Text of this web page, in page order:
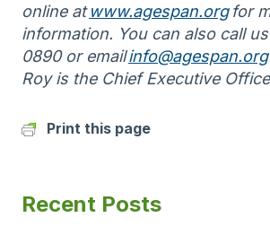
online atwww.agespan.orgfor
information. You can also call
0890 or emailinfo@agespan.org
Roy is the Chief Executive
Print this page
Recent Posts